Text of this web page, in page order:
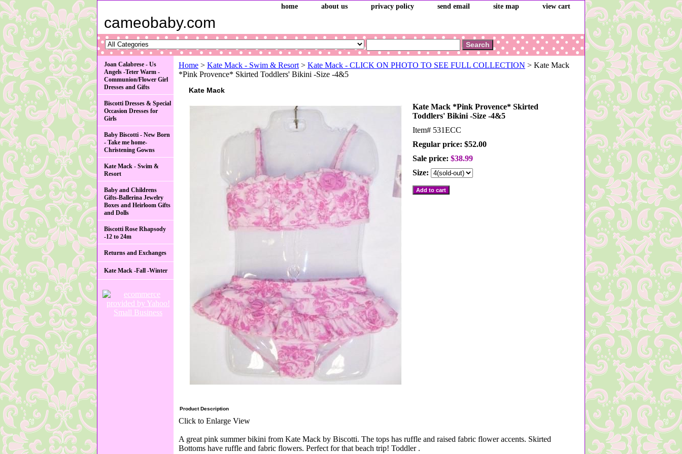
home about us privacy policy send email site map view cart
cameobaby.com
Home > Kate Mack - Swim & Resort > Kate Mack - CLICK ON PHOTO TO SEE FULL COLLECTION > Kate Mack
*Pink Provence* Skirted Toddlers' Bikini -Size -4&5
Kate Mack
Kate Mack *Pink Provence* Skirted
Toddlers' Bikini -Size -4&5
Item# 531ECC
Regular price: $52.00
Sale price: $38.99
Size:
Product Description
Click to Enlarge View
A great pink summer bikini from Kate Mack by Biscotti. The tops has ruffle and raised fabric flower accents. Skirted
Bottoms have ruffle and fabric flowers. Perfect for that beach trip! Toddler .
Joan Calabrese - Us
Angels -Teter Warm -
Communion/Flower Girl
Dresses and Gifts
Biscotti Dresses & Special
Occasion Dresses for
Girls
Baby Biscotti - New Born
- Take me home-
Christening Gowns
Kate Mack - Swim &
Resort
Baby and Childrens
Gifts-Ballerina Jewelry
Boxes and Heirloom Gifts
and Dolls
Biscotti Rose Rhapsody
-12 to 24m
Returns and Exchanges
Kate Mack -Fall -Winter